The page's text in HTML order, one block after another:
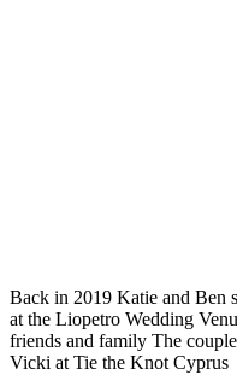
Back in 2019 Katie and Ben
at the Liopetro Wedding
friends and family The
Vicki at Tie the Knot Cyprus